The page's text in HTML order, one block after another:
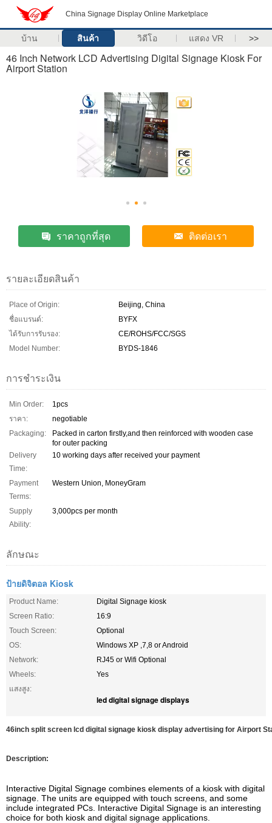
China Signage Display Online Marketplace
บ้าน สินค้า วิดีโอ แสดง VR >>
46 Inch Network LCD Advertising Digital Signage Kiosk For
Airport Station
ราคาถูกที่สุด ติดต่อเรา
รายละเอียดสินค้า
Place of Origin:
Beijing, China
ชื่อแบรนด์:
BYFX
ได้รับการรับรอง:
CE/ROHS/FCC/SGS
Model Number:
BYDS-1846
การชำระเงิน
Min Order:
1pcs
ราคา:
negotiable
Packaging:
Packed in carton firstly,and then reinforced with wooden case
for outer packing
Delivery
Time:
10 working days after received your payment
Payment
Terms:
Western Union, MoneyGram
Supply
Ability:
3,000pcs per month
ลักษณะ
ป้ายดิจิตอล Kiosk
Product Name:
Digital Signage kiosk
Screen Ratio:
16:9
Touch Screen:
Optional
OS:
Windows XP ,7,8 or Android
Network:
RJ45 or Wifi Optional
Wheels:
Yes
แสงสูง:
led digital signage displays
46inch split screen lcd digital signage kiosk display advertising for Airport
Description:
Interactive Digital Signage combines elements of a kiosk with digital
signage. The units are equipped with touch screens, and some
include integrated PCs. Interactive Digital Signage is an interesting
choice for both kiosk and digital signage applications.